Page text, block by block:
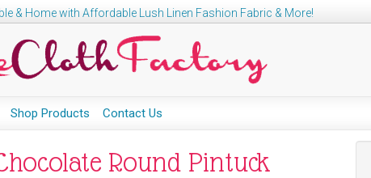
& Home with Affordable Lush Linen Fashion Fabric & More!
Shop Products Contact Us
Round Pintuck